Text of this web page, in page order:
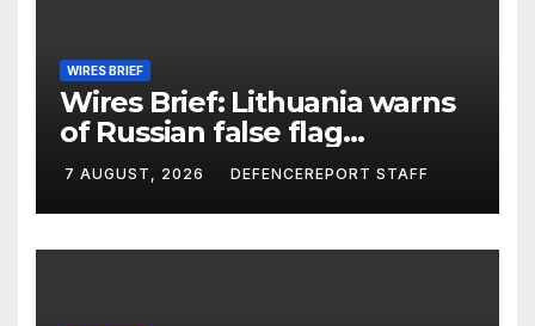
WIRES BRIEF
Wires Brief: Lithuania warns
of Russian false flag
operation; Türkiye, Saudi
Arabia and Pakistan form
defence pact
7 AUGUST, 2026 DEFENCEREPORT STAFF